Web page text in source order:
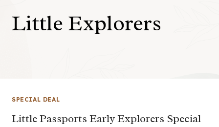
Little Explorers
SPECIAL DEAL
Little Passports Early Explorers Special